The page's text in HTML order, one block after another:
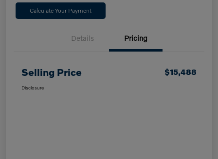
Calculate Your Payment
Details Pricing
Selling Price $15,488
Disclosure